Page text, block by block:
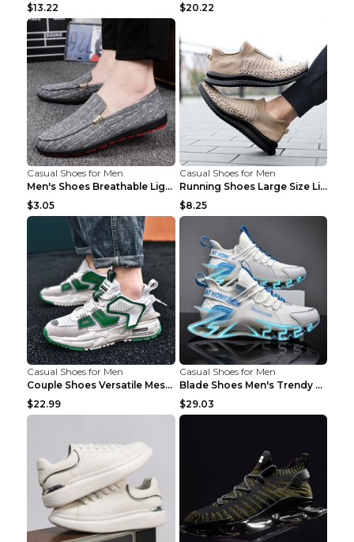
$13.22
$20.22
Casual Shoes for Men
Men's Shoes Breathable Light Casual Trendy Peas Sh...
$3.05
Casual Shoes for Men
Running Shoes Large Size Lightweight Men's Trendy ...
$8.25
Casual Shoes for Men
Couple Shoes Versatile Mesh Casual Reflective Men'...
$22.99
Casual Shoes for Men
Blade Shoes Men's Trendy Shoes Shock Absorption Sn...
$29.03